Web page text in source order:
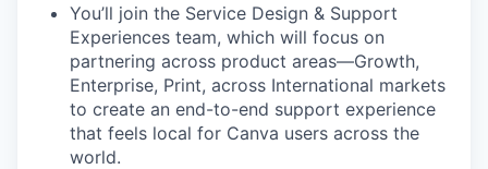
You’ll join the Service Design & Support
Experiences team, which will focus on
partnering across product areas—Growth,
Enterprise, Print, across International markets
to create an end-to-end support experience
that feels local for Canva users across the
world.